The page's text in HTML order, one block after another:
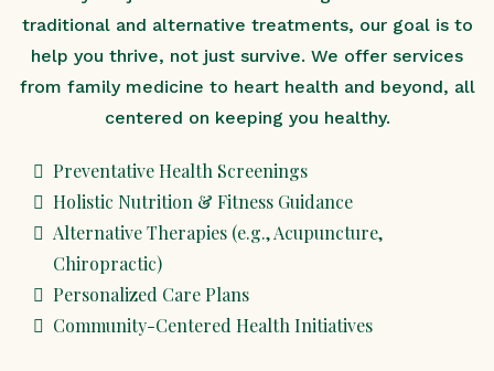
traditional and alternative treatments, our goal is to
help you thrive, not just survive. We offer services
from family medicine to heart health and beyond, all
centered on keeping you healthy.
Preventative Health Screenings
Holistic Nutrition & Fitness Guidance
Alternative Therapies (e.g., Acupuncture,
Chiropractic)
Personalized Care Plans
Community-Centered Health Initiatives